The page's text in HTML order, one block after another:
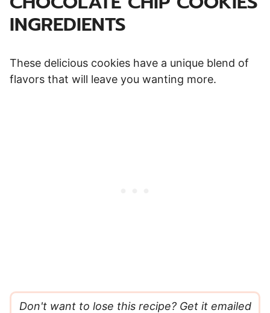
INGREDIENTS
These delicious cookies have a unique blend of
flavors that will leave you wanting more.
Don't want to lose this recipe? Get it emailed